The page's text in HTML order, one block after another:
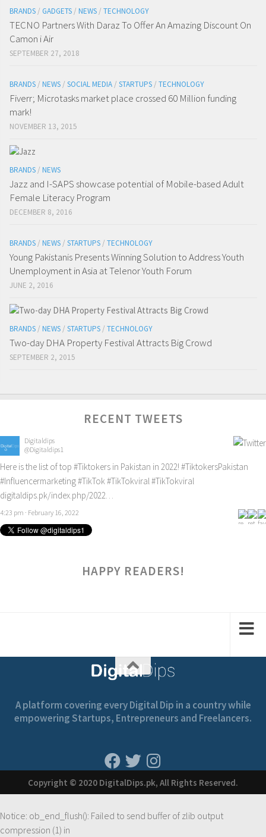
BRANDS / GADGETS / NEWS / TECHNOLOGY
TECNO Partners With Daraz To Offer An Amazing Discount On
Camon i Air
SEPTEMBER 27, 2018
BRANDS / NEWS / SOCIAL MEDIA / STARTUPS / TECHNOLOGY
Fiverr; Microtasks market place crossed 60 Million funding
mark!
NOVEMBER 13, 2015
BRANDS / NEWS
Jazz and I-SAPS showcase potential of Mobile-based Adult
Female Literacy Program
DECEMBER 8, 2016
BRANDS / NEWS / STARTUPS / TECHNOLOGY
Young Pakistanis Presents Winning Solution to Address Youth
Unemployment in Asia at Telenor Youth Forum
JUNE 2, 2016
BRANDS / NEWS / STARTUPS / TECHNOLOGY
Two-day DHA Property Festival Attracts Big Crowd
SEPTEMBER 2, 2015
RECENT TWEETS
Digitaldips
@Digitaldips1
Here is the list of top #Tiktokers in Pakistan in 2022! #TiktokersPakistan
#Influencermarketing#TikTok #TikTokviral #TikTokviral
digitaldips.pk/index.php/2022…
4:23 pm · February 16, 2022
HAPPY READERS!
A platform covering every Digital Dip in a country while
empowering Startups, Entrepreneurs and Freelancers.
Copyright © 2020 DigitalDips.pk, All Rights Reserved.
Notice: ob_end_flush(): Failed to send buffer of zlib output
compression (1) in